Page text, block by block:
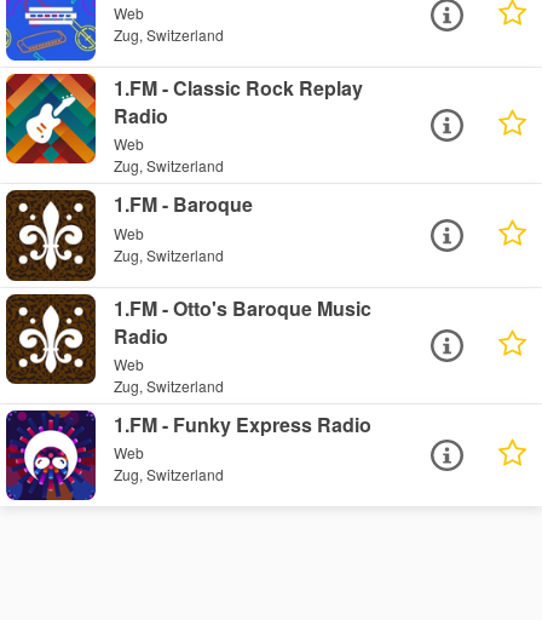
Web
Zug, Switzerland
1.FM - Classic Rock Replay
Radio
Web
Zug, Switzerland
1.FM - Baroque
Web
Zug, Switzerland
1.FM - Otto's Baroque Music
Radio
Web
Zug, Switzerland
1.FM - Funky Express Radio
Web
Zug, Switzerland